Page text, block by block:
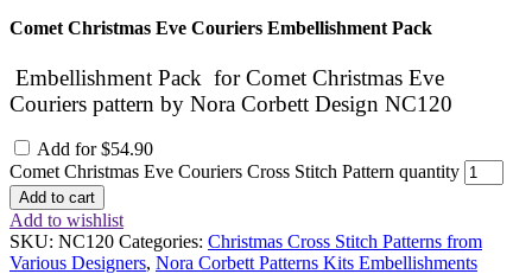
Comet Christmas Eve Couriers Embellishment Pack
Embellishment Pack for Comet Christmas Eve
Couriers pattern by Nora Corbett Design NC120
Add for$54.90
Comet Christmas Eve Couriers Cross Stitch Pattern quantity
Add to cart
Add to wishlist
SKU: NC120 Categories: Christmas Cross Stitch Patterns from
Various Designers, Nora Corbett Patterns Kits Embellishments